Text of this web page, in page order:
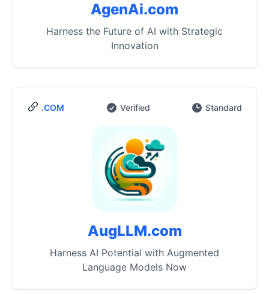
AgenAi.com
Harness the Future of AI with Strategic
Innovation
.COM Verified Standard
AugLLM.com
Harness AI Potential with Augmented
Language Models Now